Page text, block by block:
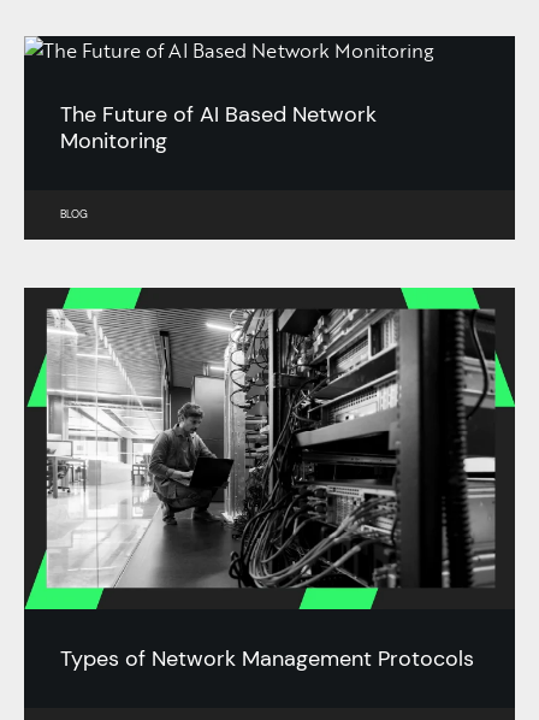
The Future of AI Based Network
Monitoring
BLOG
Types of Network Management Protocols